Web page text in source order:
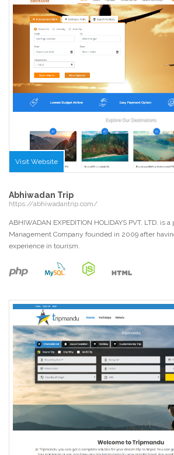
Visit Website
Abhiwadan Trip
https://abhiwadantrip.com/
ABHIWADAN EXPEDITION HOLIDAYS PVT. LTD. is
Management Company founded in 2009 after
experience in tourism.